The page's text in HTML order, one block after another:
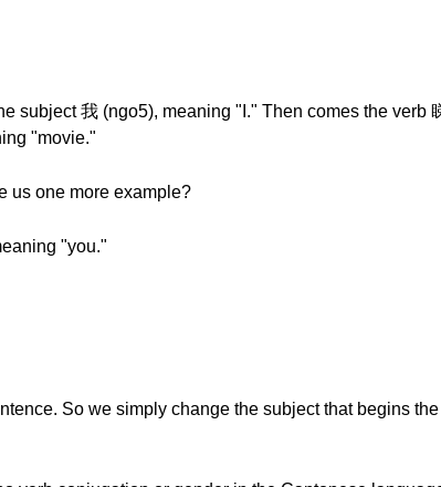
subject 我 (ngo5), meaning "I." Then comes the verb
"movie."
us one more example?
"you."
So we simply change the subject that begins